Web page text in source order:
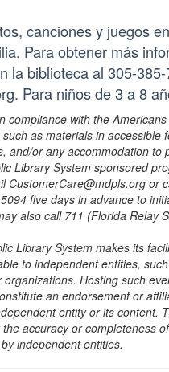
canciones y juegos
Para obtener más
la biblioteca al 305-
Para niños de 3 a 8
compliance with the
as materials in accessible
and/or any accommodation to
Library System sponsored
CustomerCare@mdpls.org or
five days in advance to
also call 711 (Florida Relay
Library System makes its
to independent entities,
Hosting such
an endorsement or
entity or its content.
accuracy or completeness
independent entities.